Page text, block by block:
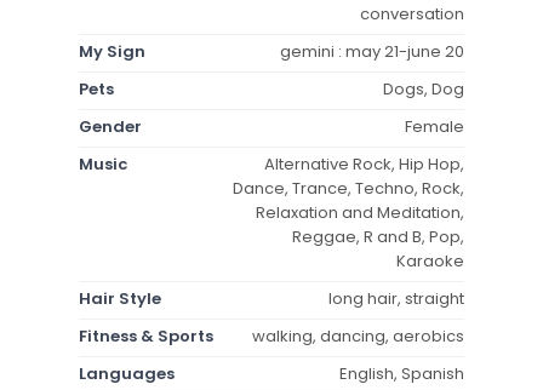
conversation
My Sign
gemini : may 21-june 20
Pets
Dogs, Dog
Gender
Female
Music
Alternative Rock, Hip Hop,
Dance, Trance, Techno, Rock,
Relaxation and Meditation,
Reggae, R and B, Pop,
Karaoke
Hair Style
long hair, straight
Fitness & Sports
walking, dancing, aerobics
Languages
English, Spanish